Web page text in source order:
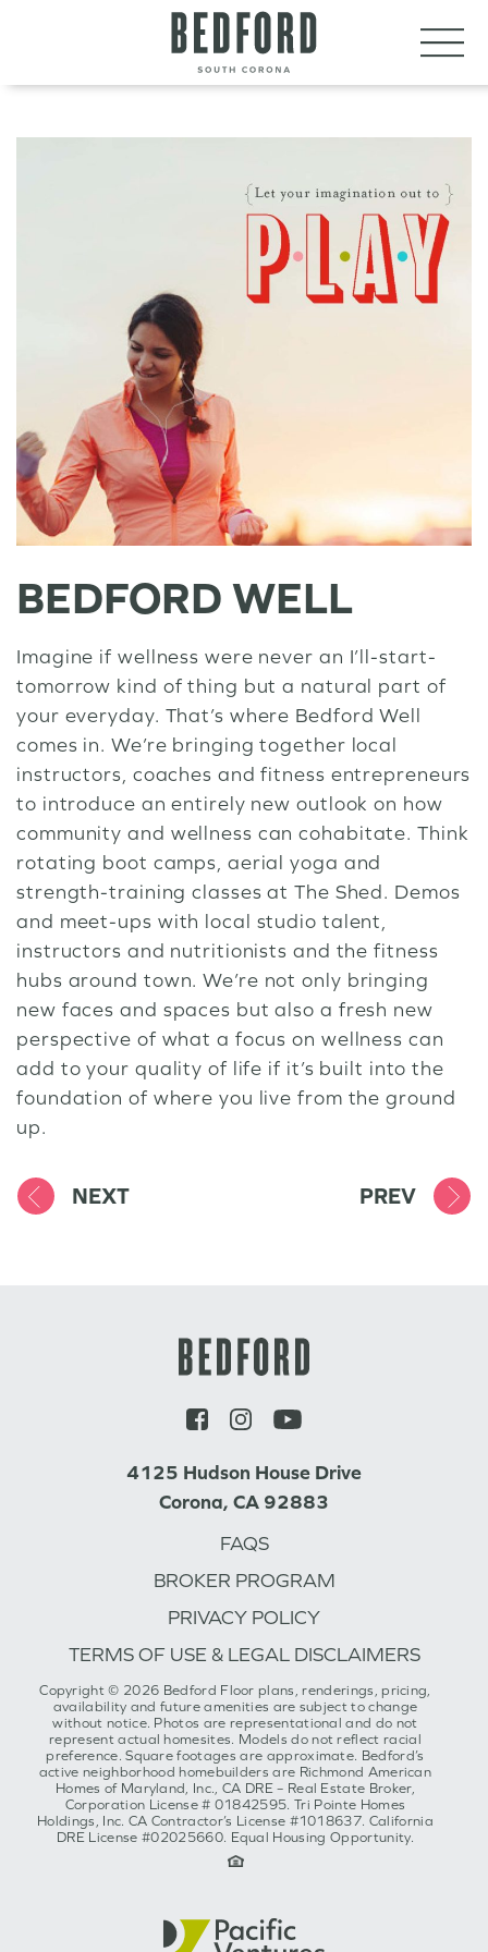
LET’S CONNECT
VISIT
BEDFORD WELL
Imagine if wellness were never an I’ll-start-
tomorrow kind of thing but a natural part of
your everyday. That’s where Bedford Well
comes in. We’re bringing together local
instructors, coaches and fitness entrepreneurs
to introduce an entirely new outlook on how
community and wellness can cohabitate. Think
rotating boot camps, aerial yoga and
strength-training classes at The Shed. Demos
and meet-ups with local studio talent,
instructors and nutritionists and the fitness
hubs around town. We’re not only bringing
new faces and spaces but also a fresh new
perspective of what a focus on wellness can
add to your quality of life if it’s built into the
foundation of where you live from the ground
up.
NEXT PREV
4125 Hudson House Drive
Corona, CA 92883
FAQS
BROKER PROGRAM
PRIVACY POLICY
TERMS OF USE & LEGAL DISCLAIMERS
Copyright © 2026 Bedford Floor plans, renderings, pricing,
availability and future amenities are subject to change
without notice. Photos are representational and do not
represent actual homesites. Models do not reflect racial
preference. Square footages are approximate. Bedford’s
active neighborhood homebuilders are Richmond American
Homes of Maryland, Inc., CA DRE – Real Estate Broker,
Corporation License # 01842595. Tri Pointe Homes
Holdings, Inc. CA Contractor’s License #1018637. California
DRE License #02025660. Equal Housing Opportunity.